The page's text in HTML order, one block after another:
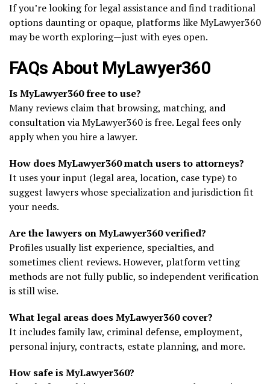
If you’re looking for legal assistance and find traditional
options daunting or opaque, platforms like MyLawyer360
may be worth exploring—just with eyes open.
FAQs About MyLawyer360
Is MyLawyer360 free to use?
Many reviews claim that browsing, matching, and
consultation via MyLawyer360 is free. Legal fees only
apply when you hire a lawyer.
How does MyLawyer360 match users to attorneys?
It uses your input (legal area, location, case type) to
suggest lawyers whose specialization and jurisdiction fit
your needs.
Are the lawyers on MyLawyer360 verified?
Profiles usually list experience, specialties, and
sometimes client reviews. However, platform vetting
methods are not fully public, so independent verification
is still wise.
What legal areas does MyLawyer360 cover?
It includes family law, criminal defense, employment,
personal injury, contracts, estate planning, and more.
How safe is MyLawyer360?